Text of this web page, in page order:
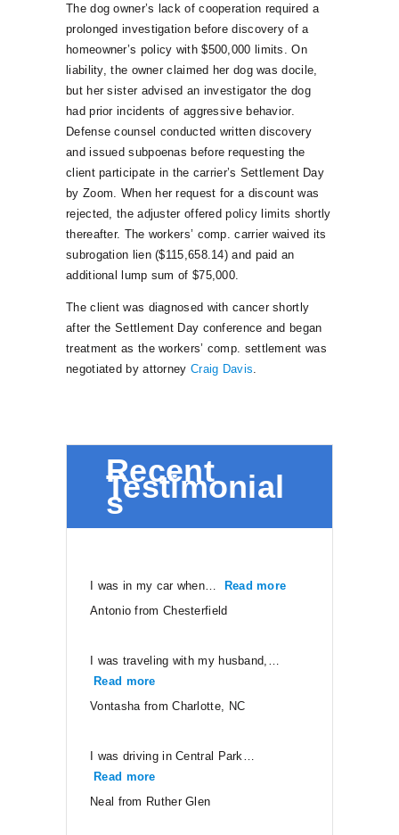
The dog owner’s lack of cooperation required a
prolonged investigation before discovery of a
homeowner’s policy with $500,000 limits. On
liability, the owner claimed her dog was docile,
but her sister advised an investigator the dog
had prior incidents of aggressive behavior.
Defense counsel conducted written discovery
and issued subpoenas before requesting the
client participate in the carrier’s Settlement Day
by Zoom. When her request for a discount was
rejected, the adjuster offered policy limits shortly
thereafter. The workers’ comp. carrier waived its
subrogation lien ($115,658.14) and paid an
additional lump sum of $75,000.
The client was diagnosed with cancer shortly
after the Settlement Day conference and began
treatment as the workers’ comp. settlement was
negotiated by attorney Craig Davis
Recent
Testimonial
s
I was in my car when… Read more
Antonio from Chesterfield
I was traveling with my husband,…
Read more
Vontasha from Charlotte, NC
I was driving in Central Park…
Read more
Neal from Ruther Glen